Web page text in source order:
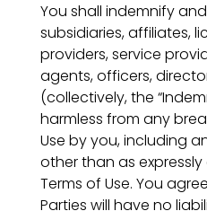
You shall indemnify
subsidiaries, affiliates,
providers, service
agents, officers,
(collectively, the
harmless from any
Use by you, including
other than as
Terms of Use. You
Parties will have no